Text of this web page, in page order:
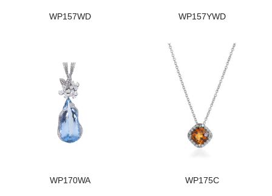
WP157WD WP157YWD
WP170WA WP175C